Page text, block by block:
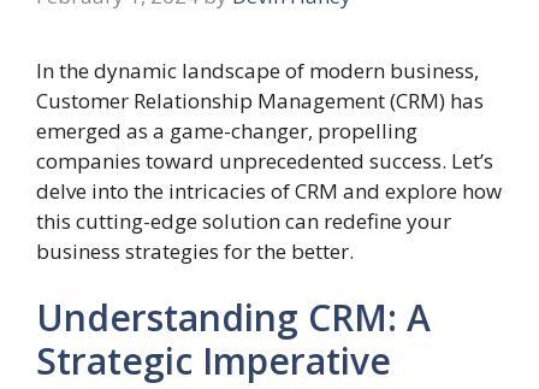
In the dynamic landscape of modern business,
Customer Relationship Management (CRM) has
emerged as a game-changer, propelling
companies toward unprecedented success. Let’s
delve into the intricacies of CRM and explore how
this cutting-edge solution can redefine your
business strategies for the better.
Understanding CRM: A
Strategic Imperative